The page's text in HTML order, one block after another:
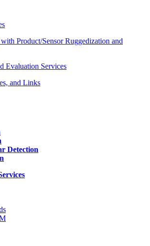
Product/Sensor Ruggedization and
Evaluation Services
and Links
Detection